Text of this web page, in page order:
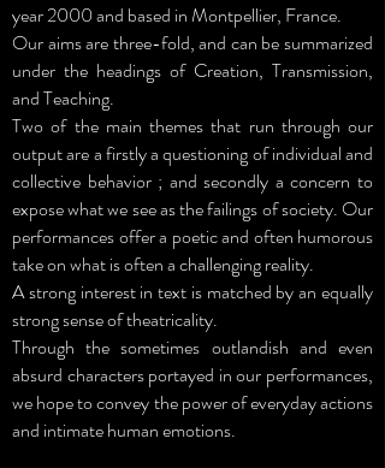
year 2000 and based in Montpellier, France.
Our aims are three-fold, and can be summarized
under the headings of Creation, Transmission,
and Teaching.
Two of the main themes that run through our
output are a firstly a questioning of individual and
collective behavior ; and secondly a concern to
expose what we see as the failings of society. Our
performances offer a poetic and often humorous
take on what is often a challenging reality.
A strong interest in text is matched by an equally
strong sense of theatricality.
Through the sometimes outlandish and even
absurd characters portayed in our performances,
we hope to convey the power of everyday actions
and intimate human emotions.